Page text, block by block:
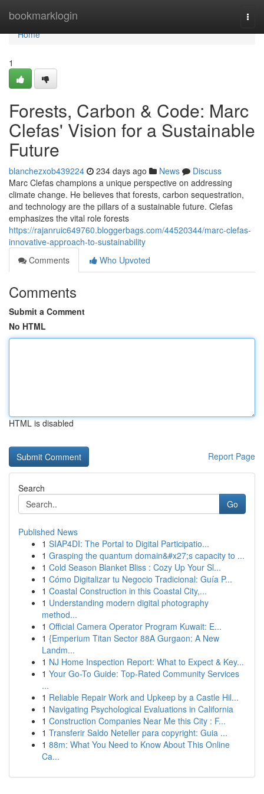
bookmarklogin
Home
Home
1
Forests, Carbon & Code: Marc
Clefas' Vision for a Sustainable
Future
blanchezxob439224 234 days ago News
Discuss
Marc Clefas champions a unique perspective on addressing
climate change. He believes that forests, carbon sequestration,
and technology are the pillars of a sustainable future. Clefas
emphasizes the vital role forests
https://rajanruic649760.bloggerbags.com/44520344/marc-clefas-
innovative-approach-to-sustainability
Comments
Who Upvoted
Comments
Submit a Comment
No HTML
HTML is disabled
Report Page
Search
Go
Published News
1 SIAP4DI: The Portal to Digital Participatio...
1 Grasping the quantum domain&#x27;s capacity to ...
1 Cold Season Blanket Bliss : Cozy Up Your Sl...
1 Cómo Digitalizar tu Negocio Tradicional: Guía P...
1 Coastal Construction in this Coastal City,...
1 Understanding modern digital photography
method...
1 Official Camera Operator Program Kuwait: E...
1 {Emperium Titan Sector 88A Gurgaon: A New
Landm...
1 NJ Home Inspection Report: What to Expect & Key...
1 Your Go-To Guide: Top-Rated Community Services
...
1 Reliable Repair Work and Upkeep by a Castle Hil...
1 Navigating Psychological Evaluations in California
1 Construction Companies Near Me this City : F...
1 Transferir Saldo Neteller para copyright: Guia ...
1 88m: What You Need to Know About This Online
Ca...